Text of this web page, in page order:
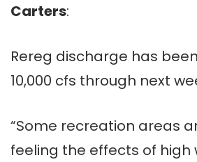
Carters:
Rereg discharge has
10,000 cfs through next
“Some recreation areas
feeling the effects of high